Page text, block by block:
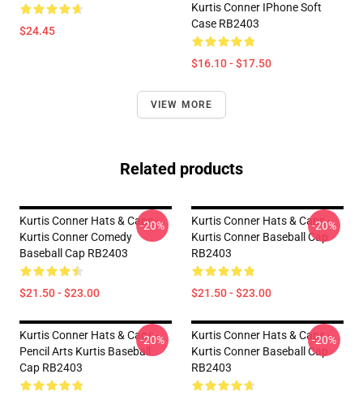
$24.45
Kurtis Conner IPhone Soft
Case RB2403
$16.10 - $17.50
VIEW MORE
Related products
Kurtis Conner Hats & Caps -
Kurtis Conner Comedy
Baseball Cap RB2403
$21.50 - $23.00
-20%
Kurtis Conner Hats & Caps -
Kurtis Conner Baseball Cap
RB2403
$21.50 - $23.00
-20%
Kurtis Conner Hats & Caps -
Pencil Arts Kurtis Baseball
Cap RB2403
-20%
Kurtis Conner Hats & Caps -
Kurtis Conner Baseball Cap
RB2403
-20%